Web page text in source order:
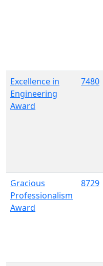
Excellence in
Engineering
Award
7480
Gracious
Professionalism
Award
8729